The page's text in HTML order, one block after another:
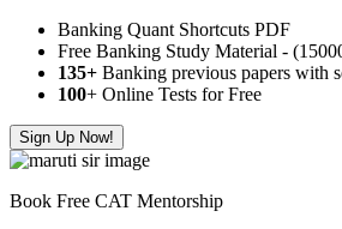
Banking Quant Shortcuts PDF
Free Banking Study Material -
135+ Banking previous papers with
100+ Online Tests for Free
Sign Up Now!
Book Free CAT Mentorship